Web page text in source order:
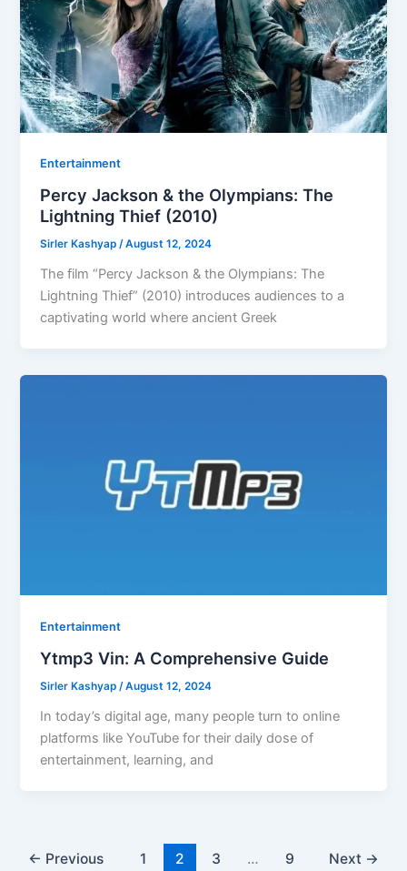
Entertainment
Percy Jackson & the Olympians: The
Lightning Thief (2010)
Sirler Kashyap/August 12, 2024
The film “Percy Jackson & the Olympians: The
Lightning Thief” (2010) introduces audiences to a
captivating world where ancient Greek
Entertainment
Ytmp3 Vin: A Comprehensive Guide
Sirler Kashyap /August 12, 2024
In today’s digital age, many people turn to online
platforms like YouTube for their daily dose of
entertainment, learning, and
← Previous 1 2 3 … 9 Next →